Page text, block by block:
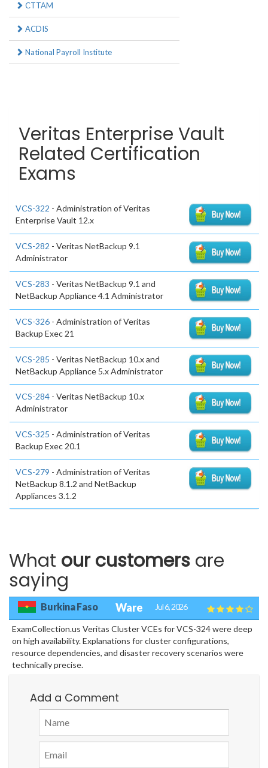
CTTAM
ACDIS
National Payroll Institute
Veritas Enterprise Vault
Related Certification
Exams
VCS-322 - Administration of Veritas
Enterprise Vault 12.x
VCS-282 - Veritas NetBackup 9.1
Administrator
VCS-283 - Veritas NetBackup 9.1 and
NetBackup Appliance 4.1 Administrator
VCS-326 - Administration of Veritas
Backup Exec 21
VCS-285 - Veritas NetBackup 10.x and
NetBackup Appliance 5.x Administrator
VCS-284 - Veritas NetBackup 10.x
Administrator
VCS-325 - Administration of Veritas
Backup Exec 20.1
VCS-279 - Administration of Veritas
NetBackup 8.1.2 and NetBackup
Appliances 3.1.2
What our customers are
saying
Burkina Faso Ware Jul 6, 2026
ExamCollection.us Veritas Cluster VCEs for VCS-324 were deep
on high availability. Explanations for cluster configurations,
resource dependencies, and disaster recovery scenarios were
technically precise.
Add a Comment